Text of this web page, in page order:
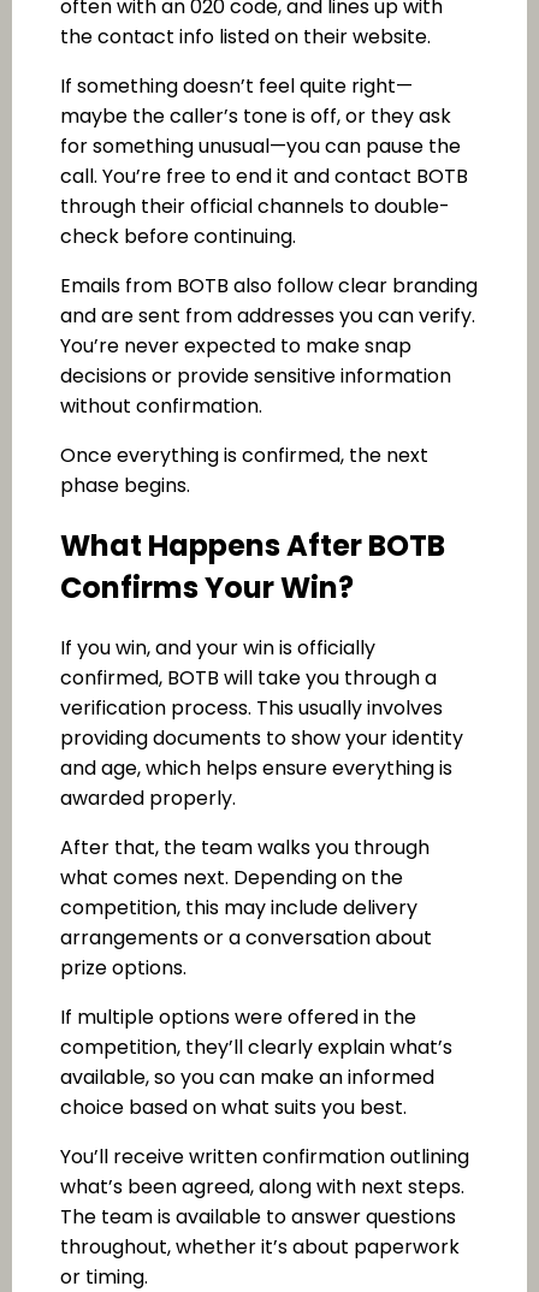
often with an 020 code, and lines up with
the contact info listed on their website.
If something doesn’t feel quite right—
maybe the caller’s tone is off, or they ask
for something unusual—you can pause the
call. You’re free to end it and contact BOTB
through their official channels to double-
check before continuing.
Emails from BOTB also follow clear branding
and are sent from addresses you can verify.
You’re never expected to make snap
decisions or provide sensitive information
without confirmation.
Once everything is confirmed, the next
phase begins.
What Happens After BOTB
Confirms Your Win?
If you win, and your win is officially
confirmed, BOTB will take you through a
verification process. This usually involves
providing documents to show your identity
and age, which helps ensure everything is
awarded properly.
After that, the team walks you through
what comes next. Depending on the
competition, this may include delivery
arrangements or a conversation about
prize options.
If multiple options were offered in the
competition, they’ll clearly explain what’s
available, so you can make an informed
choice based on what suits you best.
You’ll receive written confirmation outlining
what’s been agreed, along with next steps.
The team is available to answer questions
throughout, whether it’s about paperwork
or timing.